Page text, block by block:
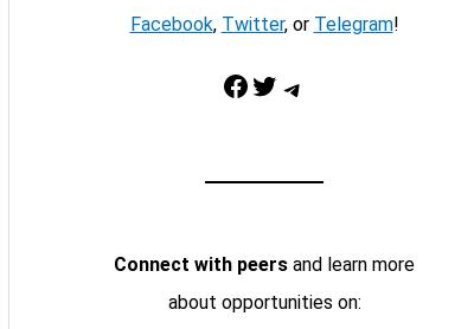
Facebook, Twitter, or Telegram!
Facebook Twitter Telegram
Connect with peers and learn more
about opportunities on: